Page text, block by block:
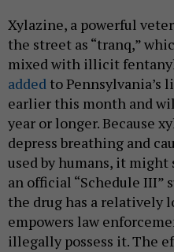
Xylazine, a powerful
the street as “tranq,”
mixed with illicit fentanyl
added to Pennsylvania’s
earlier this month and
year or longer. Because
depress breathing and
used by humans, it
an official “Schedule III”
the drug has a relatively
empowers law
illegally possess it. The